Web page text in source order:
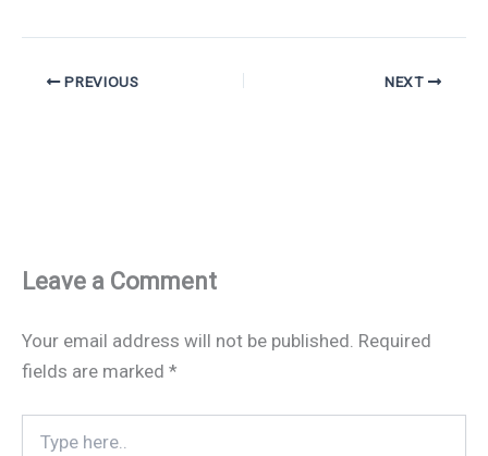
PREVIOUS NEXT
Leave a Comment
Your email address will not be published. Required
fields are marked *
here..